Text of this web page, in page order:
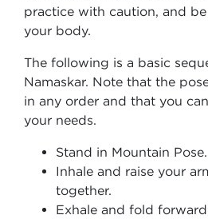
practice with caution, and
your body.
The following is a basic
Namaskar. Note that the
in any order and that you
your needs.
Stand in Mountain Pose.
Inhale and raise your
together.
Exhale and fold